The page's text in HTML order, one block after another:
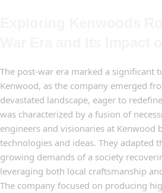
The post-war era marked a significant
Kenwood, as the company emerged
devastated‍ landscape, eager to
was characterized by a fusion ​of‍
engineers and visionaries at Kenwood⁤
technologies and ideas. They adapted
growing demands of a ​society
leveraging both local craftsmanship
The company focused on ‍producing